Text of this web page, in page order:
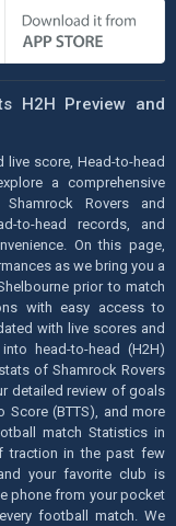
H2H Preview and
live score, Head-to-head
a comprehensive
Rovers and
to-head records, and
On this page,
as we bring you a
prior to match
with easy access to
with live scores and
head-to-head (H2H)
of Shamrock Rovers
detailed review of goals
Score (BTTS), and more
match Statistics in
traction in the past few
your favorite club is
phone from your pocket
football match. We